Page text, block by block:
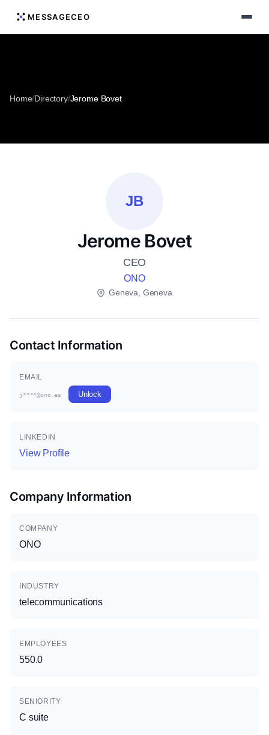
MESSAGECEO
Home/Directory/Jerome Bovet
JB
Jerome Bovet
CEO
ONO
Geneva, Geneva
Contact Information
EMAIL
j****@ono.es Unlock
LINKEDIN
View Profile
Company Information
COMPANY
ONO
INDUSTRY
telecommunications
EMPLOYEES
550.0
SENIORITY
C suite